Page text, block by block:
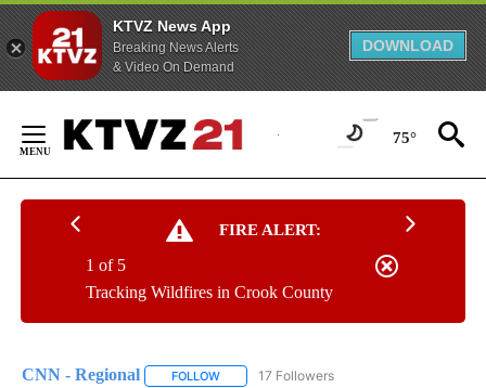
KTVZ News App
Breaking News Alerts
& Video On Demand
DOWNLOAD
Content
75°
FIRE ALERT:
Tracking Wildfires in Crook County
1 of 5
CNN - Regional FOLLOW FOLLOW "CNN - REGIONAL" TO RECEIVE
17 Followers